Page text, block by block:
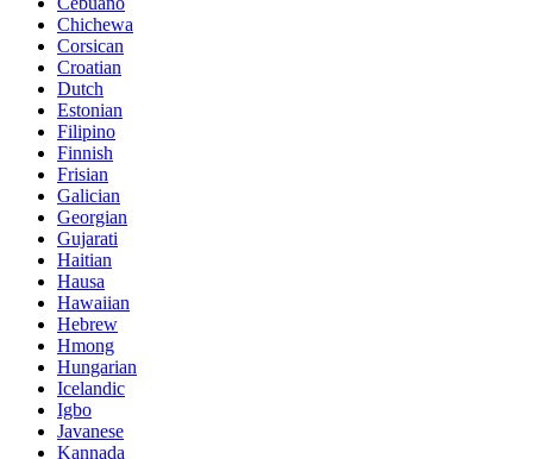
Chichewa
Corsican
Croatian
Dutch
Estonian
Filipino
Finnish
Frisian
Galician
Georgian
Gujarati
Haitian
Hausa
Hawaiian
Hebrew
Hmong
Hungarian
Icelandic
Igbo
Javanese
Kannada